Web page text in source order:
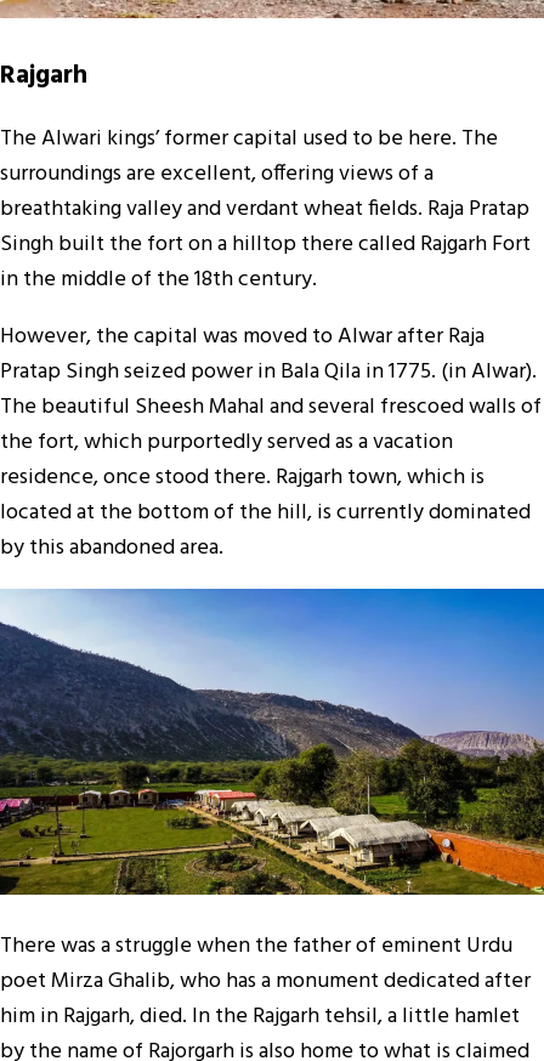
Rajgarh
The Alwari kings’ former capital used to be here. The
surroundings are excellent, offering views of a
breathtaking valley and verdant wheat fields. Raja Pratap
Singh built the fort on a hilltop there called Rajgarh Fort
in the middle of the 18th century.
However, the capital was moved to Alwar after Raja
Pratap Singh seized power in Bala Qila in 1775. (in Alwar).
The beautiful Sheesh Mahal and several frescoed walls of
the fort, which purportedly served as a vacation
residence, once stood there. Rajgarh town, which is
located at the bottom of the hill, is currently dominated
by this abandoned area.
There was a struggle when the father of eminent Urdu
poet Mirza Ghalib, who has a monument dedicated after
him in Rajgarh, died. In the Rajgarh tehsil, a little hamlet
by the name of Rajorgarh is also home to what is claimed